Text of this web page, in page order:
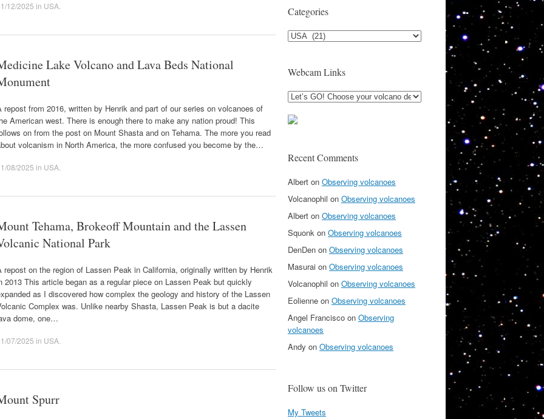
12/2025 in USA
Lake Volcano and Lava Beds National
repost from 2016, written by Henrik and part of our series on volcanoes of
American west. There is enough there to make any nation proud! This
on from the post on Mount Shasta and on Tehama. The more you read
volcanism in North America, the more confused you become by the…
08/2025 in USA
Tehama, Brokeoff Mountain and the Lassen
National Park
repost on the region of Lassen Peak in California, originally written by Henrik
2013 This article began as a regular piece on Lassen Peak but quickly
as I discovered how complex the geology and history of the Lassen
Complex was. Unlike nearby Shasta, Lassen Peak is but a dacite
dome, one…
07/2025 in USA
Spurr
Categories
Categories
Webcam Links
Recent Comments
Albert on Observing volcanoes
Volcanophil on Observing volcanoes
Albert on Observing volcanoes
Squonk on Observing volcanoes
DenDen on Observing volcanoes
Masurai on Observing volcanoes
Volcanophil on Observing volcanoes
Eolienne on Observing volcanoes
Angel Francisco on Observing
volcanoes
Andy on Observing volcanoes
Follow us on Twitter
My Tweets